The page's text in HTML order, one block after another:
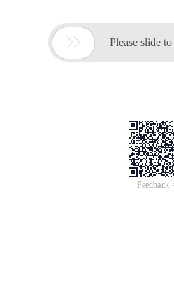
 Please slide
Feedback